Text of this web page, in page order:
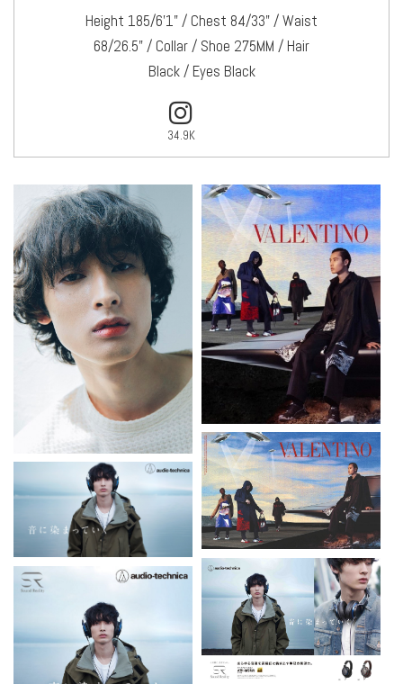
Height 185/6’1" / Chest 84/33" / Waist
68/26.5" / Collar / Shoe 275MM / Hair
Black / Eyes Black
34.9K